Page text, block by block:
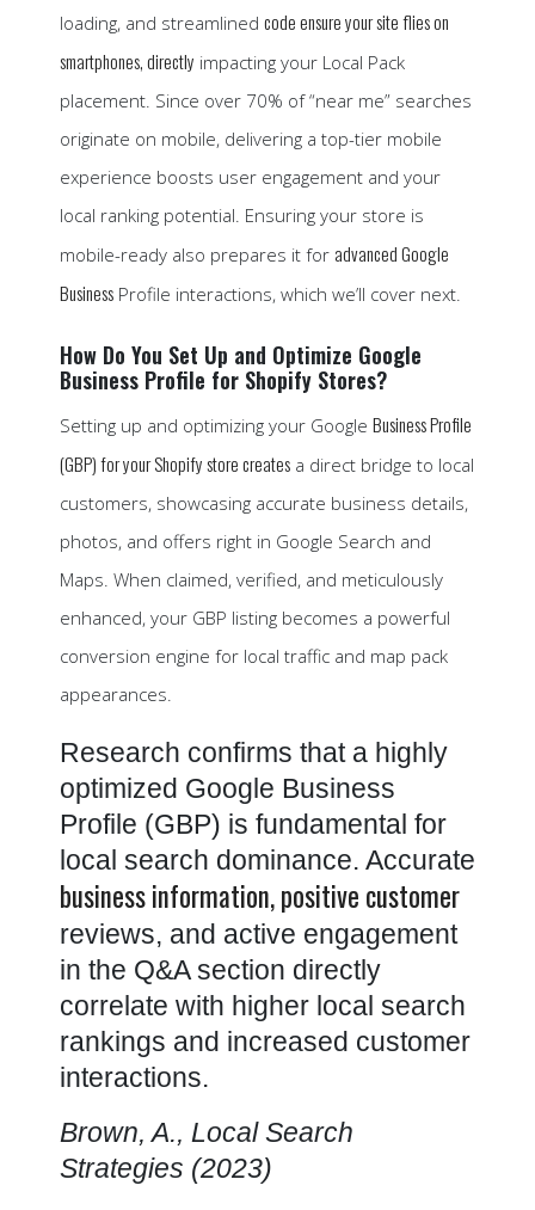
loading, and streamlined code ensure your site flies on
smartphones, directly impacting your Local Pack
placement. Since over 70% of “near me” searches
originate on mobile, delivering a top-tier mobile
experience boosts user engagement and your
local ranking potential. Ensuring your store is
mobile-ready also prepares it for advanced Google
Business Profile interactions, which we’ll cover next.
How Do You Set Up and Optimize Google
Business Profile for Shopify Stores?
Setting up and optimizing your Google Business Profile
(GBP) for your Shopify store creates a direct bridge to local
customers, showcasing accurate business details,
photos, and offers right in Google Search and
Maps. When claimed, verified, and meticulously
enhanced, your GBP listing becomes a powerful
conversion engine for local traffic and map pack
appearances.
Research confirms that a highly
optimized Google Business
Profile (GBP) is fundamental for
local search dominance. Accurate
business information, positive customer
reviews, and active engagement
in the Q&A section directly
correlate with higher local search
rankings and increased customer
interactions.
Brown, A., Local Search
Strategies (2023)